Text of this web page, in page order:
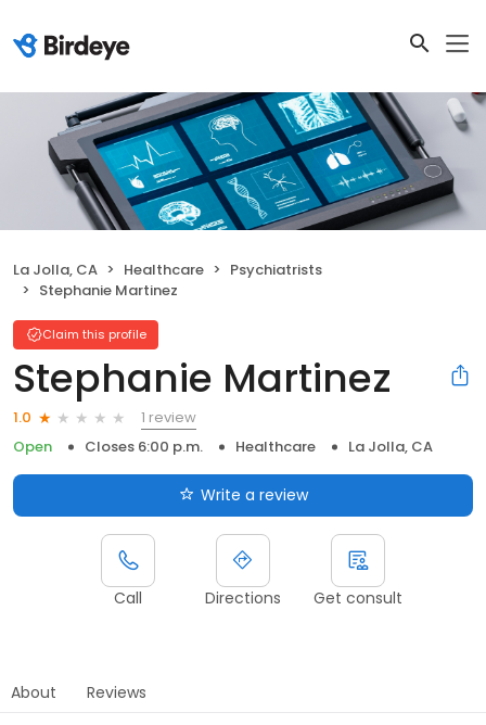
La Jolla, CA Healthcare
Psychiatrists
Stephanie Martinez
Claim this profile
Stephanie Martinez
1.0
1 review
Open
Closes 6:00 p.m. Healthcare La Jolla, CA
Write a review
Call Directions Get consult
About Reviews